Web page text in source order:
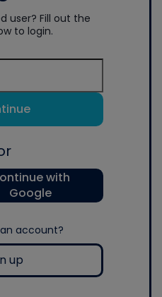
user? Fill out the
to login.
with
Google
account?
up